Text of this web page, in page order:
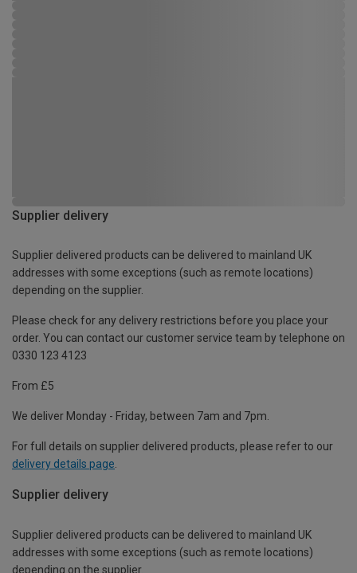
Supplier delivery
Supplier delivered products can be delivered to mainland UK
addresses with some exceptions (such as remote locations)
depending on the supplier.
Please check for any delivery restrictions before you place your
order. You can contact our customer service team by telephone on
0330 123 4123
From £5
We deliver Monday - Friday, between 7am and 7pm.
For full details on supplier delivered products, please refer to our
delivery details page.
Supplier delivery
Supplier delivered products can be delivered to mainland UK
addresses with some exceptions (such as remote locations)
depending on the supplier.